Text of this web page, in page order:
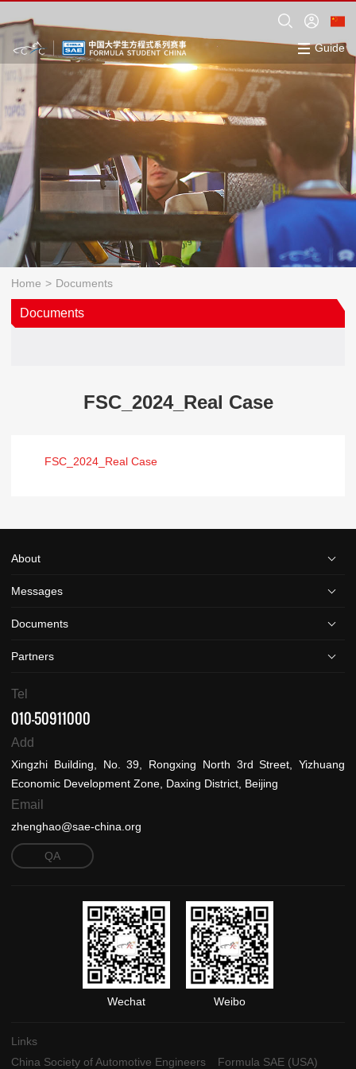
Guide
Home > Documents
Documents
FSC_2024_Real Case
FSC_2024_Real Case
About
Messages
Documents
Partners
Tel
010-50911000
Add
Xingzhi Building, No. 39, Rongxing North 3rd Street, Yizhuang
Economic Development Zone, Daxing District, Beijing
Email
zhenghao@sae-china.org
QA
Wechat Weibo
Links
China Society of Automotive Engineers
Formula SAE (USA)